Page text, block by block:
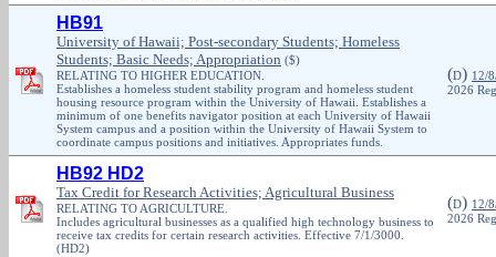
HB91
University of Hawaii; Post-secondary Students; Homeless
Students; Basic Needs; Appropriation ($)
RELATING TO HIGHER EDUCATION.
Establishes a homeless student stability program and homeless student
housing resource program within the University of Hawaii. Establishes a
minimum of one benefits navigator position at each University of Hawaii
System campus and a position within the University of Hawaii System to
coordinate campus positions and initiatives. Appropriates funds.
(D) 12/
2026
HB92 HD2
Tax Credit for Research Activities; Agricultural Business
RELATING TO AGRICULTURE.
Includes agricultural businesses as a qualified high technology business to
receive tax credits for certain research activities. Effective 7/1/3000.
(HD2)
(D) 12/
2026